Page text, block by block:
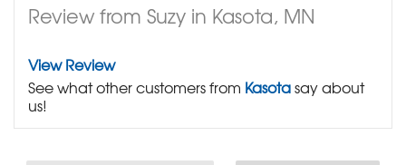
Review from Suzy in Kasota, MN
View Review
See what other customers from Kasotasay about
us!